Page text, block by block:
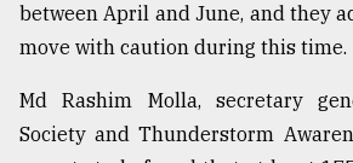
between April and June, and they
move with caution during this time.
Md Rashim Molla, secretary
Society and Thunderstorm